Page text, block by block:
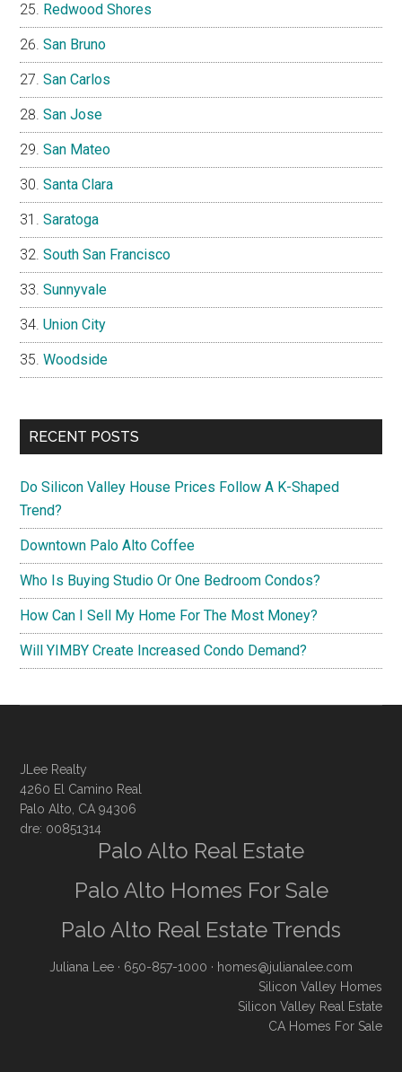
Redwood Shores
San Bruno
San Carlos
San Jose
San Mateo
Santa Clara
Saratoga
South San Francisco
Sunnyvale
Union City
Woodside
RECENT POSTS
Do Silicon Valley House Prices Follow A K-Shaped
Trend?
Downtown Palo Alto Coffee
Who Is Buying Studio Or One Bedroom Condos?
How Can I Sell My Home For The Most Money?
Will YIMBY Create Increased Condo Demand?
JLee Realty
4260 El Camino Real
Palo Alto, CA 94306
dre: 00851314
Palo Alto Real Estate
Palo Alto Homes For Sale
Palo Alto Real Estate Trends
Juliana Lee · 650-857-1000 · homes@julianalee.com
Silicon Valley Homes
Silicon Valley Real Estate
CA Homes For Sale